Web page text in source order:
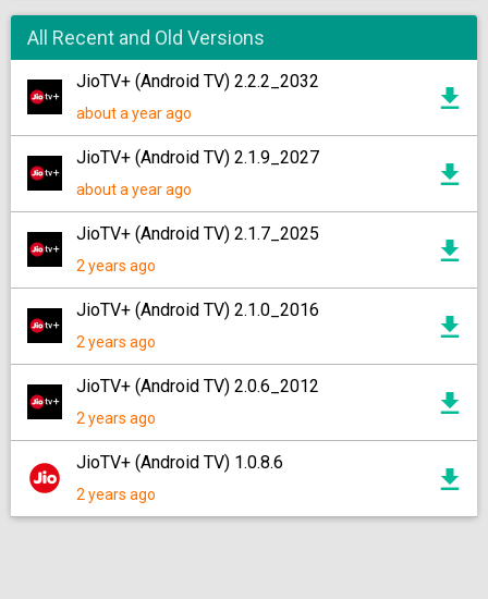
All Recent and Old Versions
JioTV+ (Android TV) 2.2.2_2032
about a year ago
JioTV+ (Android TV) 2.1.9_2027
about a year ago
JioTV+ (Android TV) 2.1.7_2025
2 years ago
JioTV+ (Android TV) 2.1.0_2016
2 years ago
JioTV+ (Android TV) 2.0.6_2012
2 years ago
JioTV+ (Android TV) 1.0.8.6
2 years ago